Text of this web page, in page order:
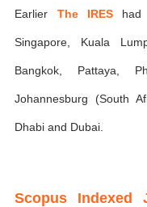
Earlier The IREShad
Singapore, Kuala
Bangkok, Pattaya,
Johannesburg (South
Dhabi and Dubai.
Scopus Indexed